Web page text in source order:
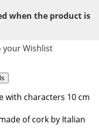
when the product is
your Wishlist
with characters 10 cm
of cork by Italian